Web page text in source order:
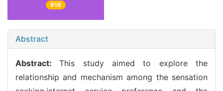
916
Abstract
Abstract:This study aimed to explore the
relationship and mechanism among the sensation